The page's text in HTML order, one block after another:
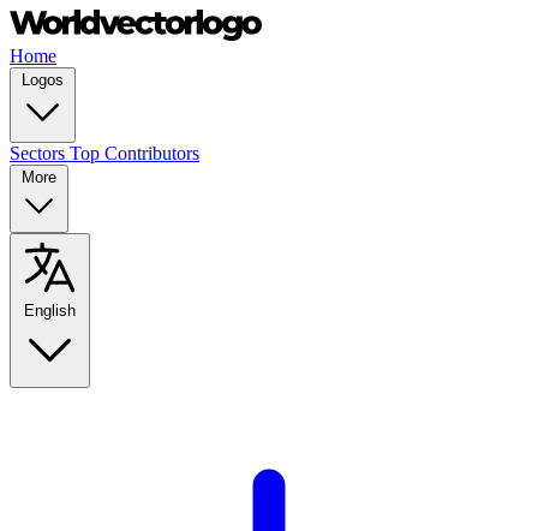
Home
Logos
Sectors Top Contributors
More
English